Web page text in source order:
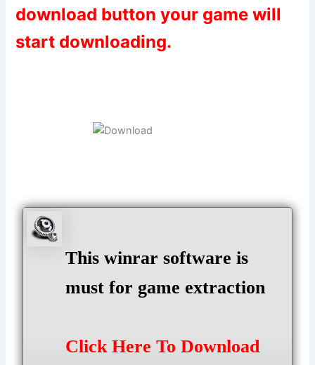
download button your game will
start downloading.
This winrar software is
must for game extraction
Click Here To Download